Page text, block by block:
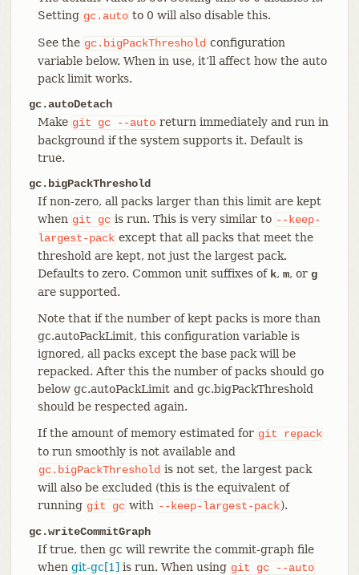
Setting gc.auto to 0 will also disable this.
See the gc.bigPackThreshold configuration
variable below. When in use, it’ll affect how the auto
pack limit works.
gc.autoDetach
Make git gc --auto return immediately and run in
background if the system supports it. Default is
true.
gc.bigPackThreshold
If non-zero, all packs larger than this limit are kept
when git gc is run. This is very similar to --keep-
largest-pack except that all packs that meet the
threshold are kept, not just the largest pack.
Defaults to zero. Common unit suffixes of k, m, or g
are supported.
Note that if the number of kept packs is more than
gc.autoPackLimit, this configuration variable is
ignored, all packs except the base pack will be
repacked. After this the number of packs should go
below gc.autoPackLimit and gc.bigPackThreshold
should be respected again.
If the amount of memory estimated for git
repack
to run smoothly is not available and
gc.bigPackThreshold is not set, the largest pack
will also be excluded (this is the equivalent of
running git gc with --keep-largest-pack).
gc.writeCommitGraph
If true, then gc will rewrite the commit-graph file
when git-gc[1] is run. When using git gc
--auto